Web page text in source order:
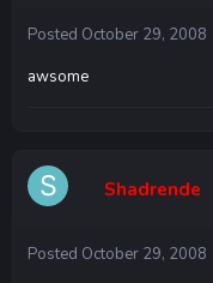
Posted October 29, 2008
awsome
Shadrende
Posted October 29, 2008